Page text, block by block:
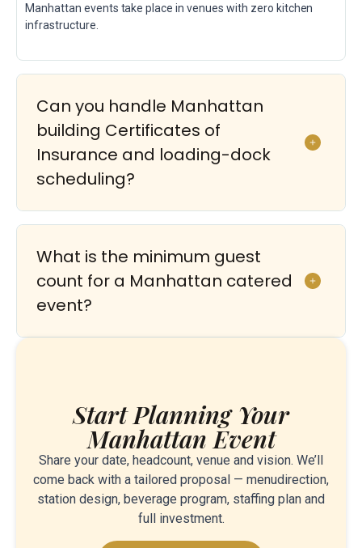
Manhattan events take place in venues with zero kitchen
infrastructure.
Can you handle Manhattan
building Certificates of
Insurance and loading-dock
scheduling?
What is the minimum guest
count for a Manhattan catered
event?
Start Planning Your
Manhattan Event
Share your date, headcount, venue and vision. We’ll
come back with a tailored proposal — menudirection,
station design, beverage program, staffing plan and
full investment.